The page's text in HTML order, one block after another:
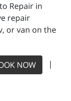
Repair in
repair
or van on the
NOW
|